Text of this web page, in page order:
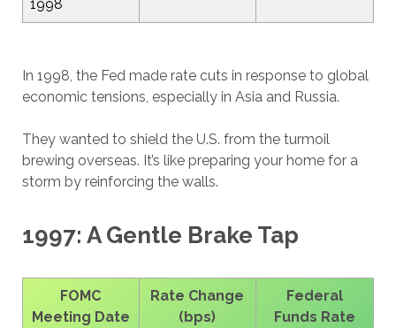
1998
In 1998, the Fed made rate cuts in response to global
economic tensions, especially in Asia and Russia.
They wanted to shield the U.S. from the turmoil
brewing overseas. It’s like preparing your home for a
storm by reinforcing the walls.
1997: A Gentle Brake Tap
FOMC
Meeting Date
Rate Change
(bps)
Federal
Funds Rate